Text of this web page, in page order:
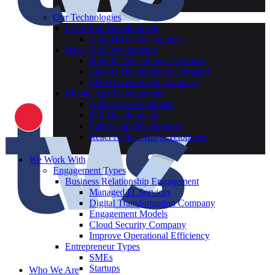
Who We Are
Our Technologies
Front-End Development
AngularJS Development
Back-End Development
NodeJs Development Services
Laravel Development Company
PHP Development Company
Mobile App Development
Android Development
iOS Development
Flutter app development
React Native App development
We Work With
Engagement Types
Business Relationship Engagement
Managed IT Services
Digital Transformation Company
Engagement Models
Cloud Security Company
Improve Operational Efficiency
Entrepreneur Types
SMEs
Startups